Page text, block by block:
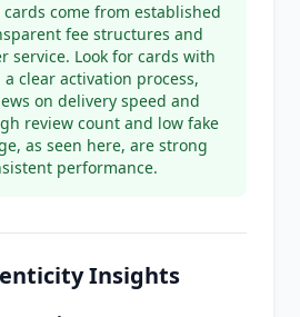
come from established
fee structures and
service. Look for cards with
clear activation process,
on delivery speed and
review count and low fake
as seen here, are strong
performance.
Insights